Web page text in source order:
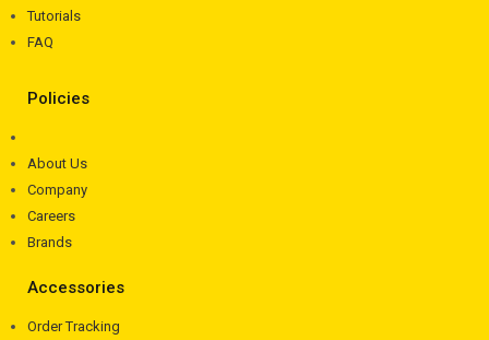
Tutorials
FAQ
Policies
About Us
Company
Careers
Brands
Accessories
Order Tracking